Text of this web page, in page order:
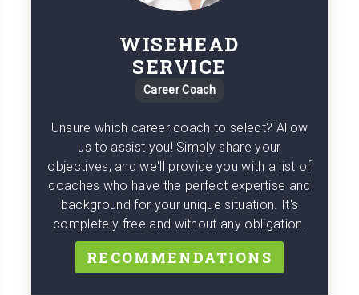
WISEHEAD
SERVICE
Career Coach
Unsure which career coach to select? Allow
us to assist you! Simply share your
objectives, and we'll provide you with a list of
coaches who have the perfect expertise and
background for your unique situation. It's
completely free and without any obligation.
RECOMMENDATIONS